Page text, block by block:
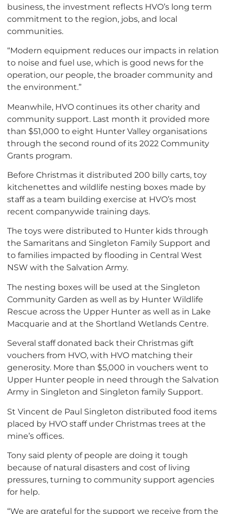
business, the investment reflects HVO’s long term
commitment to the region, jobs, and local
communities.
“Modern equipment reduces our impacts in relation
to noise and fuel use, which is good news for the
operation, our people, the broader community and
the environment.”
Meanwhile, HVO continues its other charity and
community support. Last month it provided more
than $51,000 to eight Hunter Valley organisations
through the second round of its 2022 Community
Grants program.
Before Christmas it distributed 200 billy carts, toy
kitchenettes and wildlife nesting boxes made by
staff as a team building exercise at HVO’s most
recent companywide training days.
The toys were distributed to Hunter kids through
the Samaritans and Singleton Family Support and
to families impacted by flooding in Central West
NSW with the Salvation Army.
The nesting boxes will be used at the Singleton
Community Garden as well as by Hunter Wildlife
Rescue across the Upper Hunter as well as in Lake
Macquarie and at the Shortland Wetlands Centre.
Several staff donated back their Christmas gift
vouchers from HVO, with HVO matching their
generosity. More than $5,000 in vouchers went to
Upper Hunter people in need through the Salvation
Army in Singleton and Singleton family Support.
St Vincent de Paul Singleton distributed food items
placed by HVO staff under Christmas trees at the
mine’s offices.
Tony said plenty of people are doing it tough
because of natural disasters and cost of living
pressures, turning to community support agencies
for help.
“We are grateful for the support we receive from the